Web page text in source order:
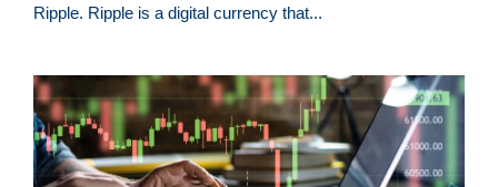
Ripple. Ripple is a digital currency that...